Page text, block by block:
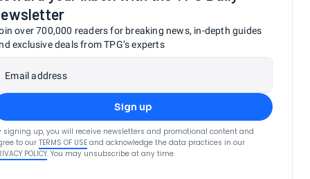
over 700,000 readers for breaking news, in-depth guides
exclusive deals from TPG’s experts
Email address
Sign up
signing up, you will receive newsletters and promotional content and
to our TERMS OF USE and acknowledge the data practices in our
POLICY. You may unsubscribe at any time.